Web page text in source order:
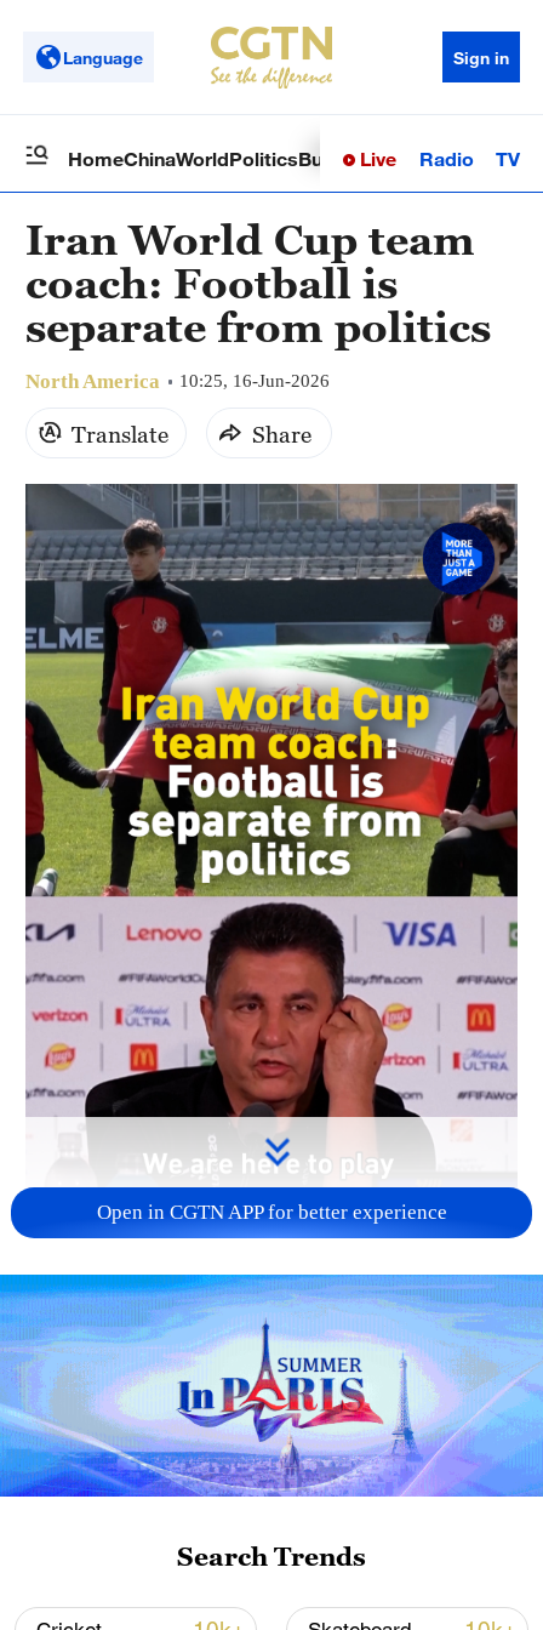
Language Sign in
HomeChinaWorldPoliticsBusinessSci-TechHealth
Live Radio TV
Iran World Cup team
coach: Football is
separate from politics
North America 10:25, 16-Jun-2026
Translate Share
00:56
Iran's World Cup team coach pledged that
the team plays for all Iranians, and added
that football should stay away from
politics.
on June 15 in Los Angeles.
Open in CGTN APP for better experience
Search Trends